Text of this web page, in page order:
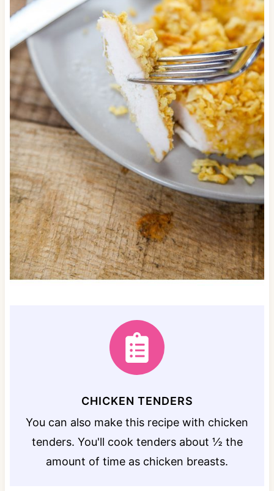
CHICKEN TENDERS
You can also make this recipe with chicken
tenders. You'll cook tenders about ½ the
amount of time as chicken breasts.